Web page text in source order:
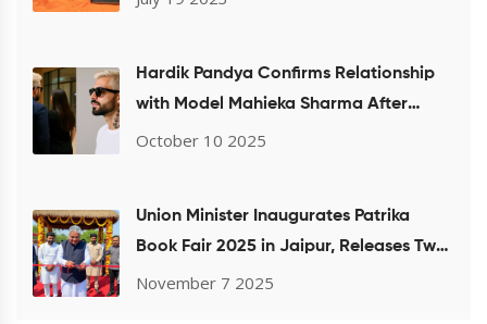
Hardik Pandya Confirms Relationship
with Model Mahieka Sharma After
Mumbai Airport Sighting
October 10 2025
Union Minister Inaugurates Patrika
Book Fair 2025 in Jaipur, Releases Two
Books by Gulab Kothari
November 7 2025